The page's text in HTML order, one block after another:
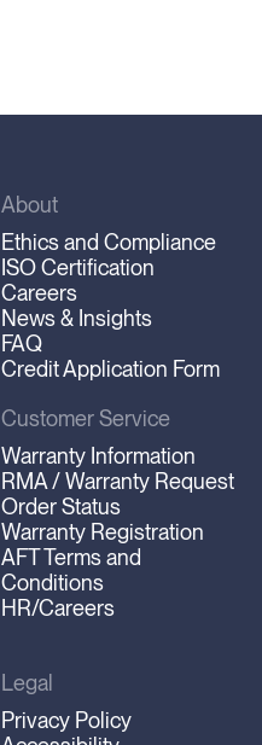
About
Ethics and Compliance
ISO Certification
Careers
News & Insights
FAQ
Credit Application Form
Customer Service
Warranty Information
RMA / Warranty Request
Order Status
Warranty Registration
AFT Terms and
Conditions
HR/Careers
Legal
Privacy Policy